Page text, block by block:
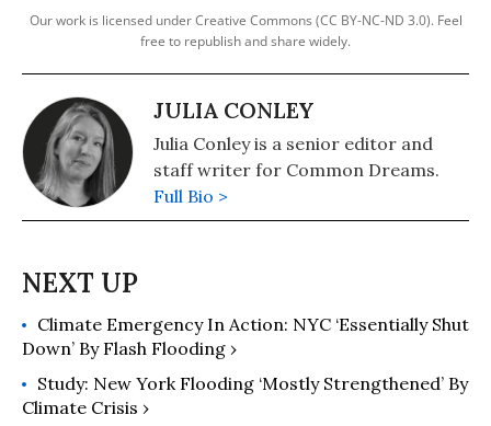
Our work is licensed under Creative Commons (CC BY-NC-ND 3.0). Feel
free to republish and share widely.
JULIA CONLEY
Julia Conley is a senior editor and
staff writer for Common Dreams.
Full Bio >
Climate Emergency In Action: NYC ‘Essentially Shut
Down’ By Flash Flooding ›
Study: New York Flooding ‘Mostly Strengthened’ By
Climate Crisis ›